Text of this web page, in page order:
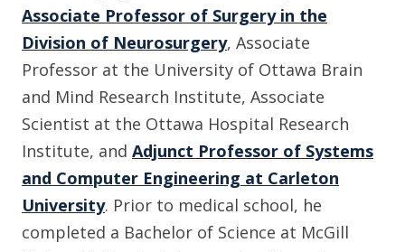
Associate Professor of Surgery in the
Division of Neurosurgery, Associate
Professor at the University of Ottawa Brain
and Mind Research Institute, Associate
Scientist at the Ottawa Hospital Research
Institute, and Adjunct Professor of Systems
and Computer Engineering at Carleton
University. Prior to medical school, he
completed a Bachelor of Science at McGill